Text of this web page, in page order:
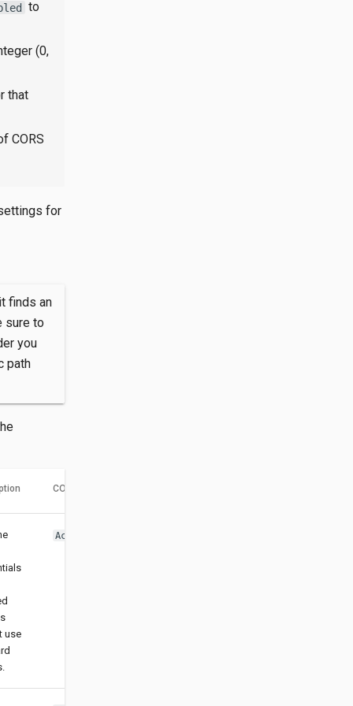
to
(0,
that
CORS
for
finds an
sure to
you
path
CORS header name
use
Access-Control-Allow-Credentials